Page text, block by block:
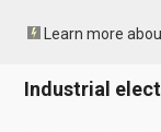
Learn more
Industrial